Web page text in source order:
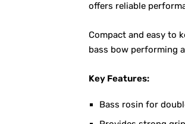
offers reliable
Compact and easy to
bass bow performing
Key Features:
Bass rosin for